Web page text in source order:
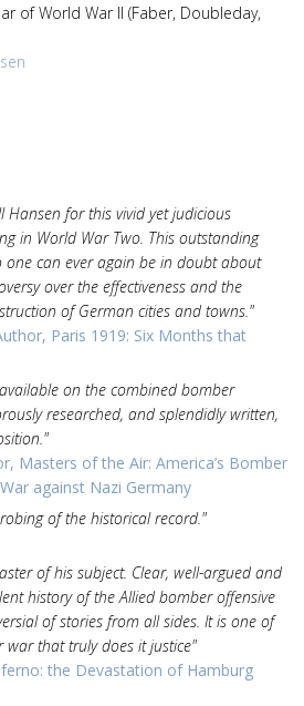
of World War II (Faber, Doubleday,
Hansen for this vivid yet judicious
in World War Two. This outstanding
can ever again be in doubt about
over the effectiveness and the
of German cities and towns."
Paris 1919: Six Months that
on the combined bomber
researched, and splendidly written,
Masters of the Air: America’s Bomber
against Nazi Germany
of the historical record."
of his subject. Clear, well-argued and
history of the Allied bomber offensive
of stories from all sides. It is one of
that truly does it justice"
the Devastation of Hamburg